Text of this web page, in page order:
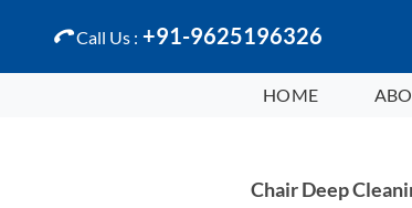
Call Us : +91-9625196326
HOME
Chair Deep